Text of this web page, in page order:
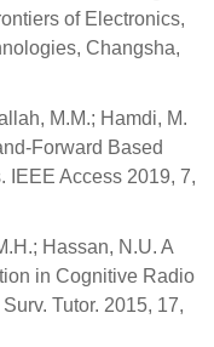
of Electronics,
Changsha,
M.M.; Hamdi, M.
Forward Based
IEEE Access 2019, 7,
Hassan, N.U. A
in Cognitive Radio
Tutor. 2015, 17,